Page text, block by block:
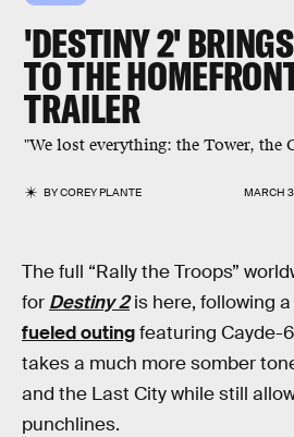
'DESTINY 2'
TO THE
TRAILER
"We lost everything: the Tower, the
BYCOREY PLANTE MARCH
The full “Rally the Troops”
for Destiny 2is here, following a
fueled outingfeaturing Cayde-
takes a much more somber
and the Last City while still
punchlines.